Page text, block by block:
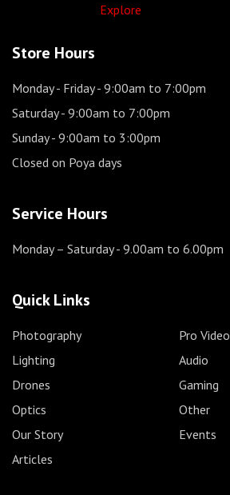
Explore
Store Hours
Monday - Friday- 9:00am to 7:00pm
Saturday- 9:00am to 7:00pm
Sunday- 9:00am to 3:00pm
Closed on Poya days
Service Hours
Monday – Saturday- 9.00am to 6.00pm
Quick Links
Photography
Pro Video
Lighting
Audio
Drones
Gaming
Optics
Other
Our Story
Events
Articles